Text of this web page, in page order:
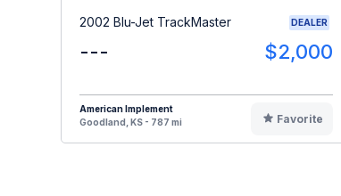
2002 Blu-Jet TrackMaster DEALER
--- $2,000
American Implement
Goodland, KS - 787 mi
Favorite